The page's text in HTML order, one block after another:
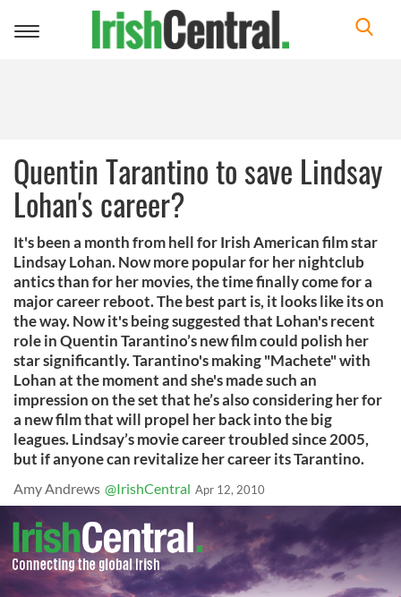
Toggle
Quentin Tarantino to save Lindsay
Lohan's career?
It's been a month from hell for Irish American film star
Lindsay Lohan. Now more popular for her nightclub
antics than for her movies, the time finally come for a
major career reboot. The best part is, it looks like its on
the way. Now it's being suggested that Lohan's recent
role in Quentin Tarantino’s new film could polish her
star significantly. Tarantino's making "Machete" with
Lohan at the moment and she's made such an
impression on the set that he’s also considering her for
a new film that will propel her back into the big
leagues. Lindsay’s movie career troubled since 2005,
but if anyone can revitalize her career its Tarantino.
Amy Andrews @IrishCentral Apr 12, 2010